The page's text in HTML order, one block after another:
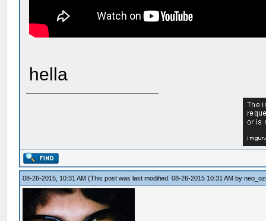
hella
08-26-2015, 10:31 AM(This post was last modified: 08-26-2015 10:31 AM by